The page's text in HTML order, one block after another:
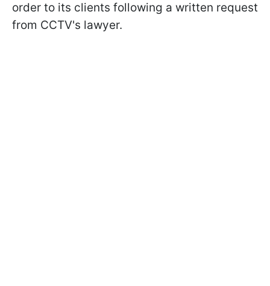
order to its clients following a written request
from CCTV's lawyer.